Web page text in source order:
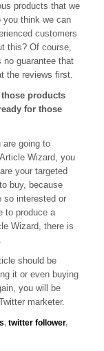
products that we
you think we can
customers
this? Of course,
guarantee that
the reviews first.
products
for those
going to
Wizard, you
your targeted
buy, because
so interested or
to produce a
Wizard, there is
should be
it or even buying
you will be
marketer.
, twitter follower,